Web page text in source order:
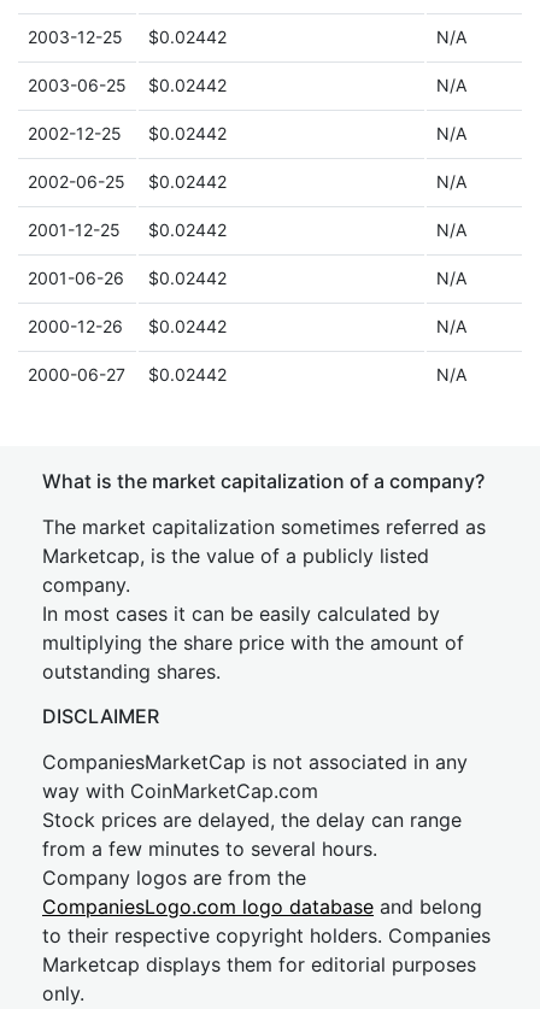
2003-12-25 $0.02442 N/A
2003-06-25 $0.02442 N/A
2002-12-25 $0.02442 N/A
2002-06-25 $0.02442 N/A
2001-12-25 $0.02442 N/A
2001-06-26 $0.02442 N/A
2000-12-26 $0.02442 N/A
2000-06-27 $0.02442 N/A
What is the market capitalization of a company?
The market capitalization sometimes referred as
Marketcap, is the value of a publicly listed
company.
In most cases it can be easily calculated by
multiplying the share price with the amount of
outstanding shares.
DISCLAIMER
CompaniesMarketCap is not associated in any
way with CoinMarketCap.com
Stock prices are delayed, the delay can range
from a few minutes to several hours.
Company logos are from the
CompaniesLogo.com logo database and belong
to their respective copyright holders. Companies
Marketcap displays them for editorial purposes
only.